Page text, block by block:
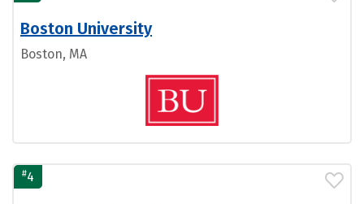
Boston University
Boston, MA
#4